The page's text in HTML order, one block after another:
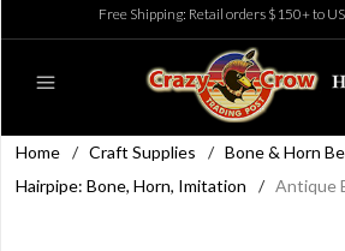
Free Shipping: Retail orders $150+ to
Home / Craft Supplies / Bone & Horn
Hairpipe: Bone, Horn, Imitation
/ Antique